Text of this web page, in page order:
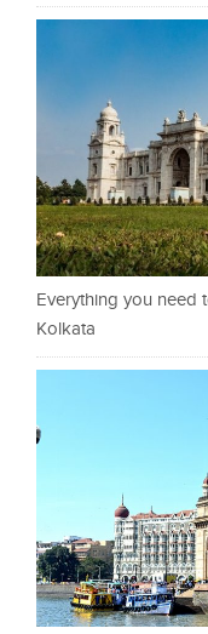
Everything you need
Kolkata